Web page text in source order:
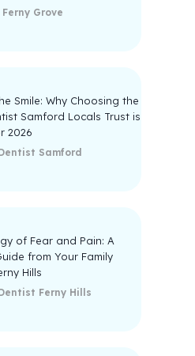
Grove
Smile: Why Choosing the
Samford Locals Trust is
2026
Samford
of Fear and Pain: A
from Your Family
Hills
Ferny Hills